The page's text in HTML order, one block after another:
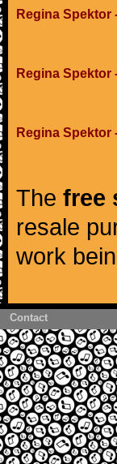
Regina Spektor
Regina Spektor
Regina Spektor
The free
resale
work
Contact